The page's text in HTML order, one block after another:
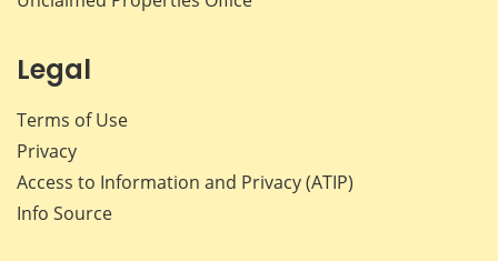
Legal
Terms of Use
Privacy
Access to Information and Privacy (ATIP)
Info Source